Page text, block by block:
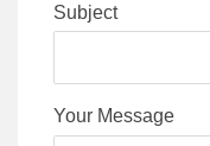
Subject
Your Message